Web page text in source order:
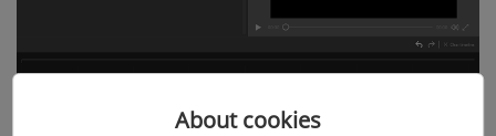
About cookies